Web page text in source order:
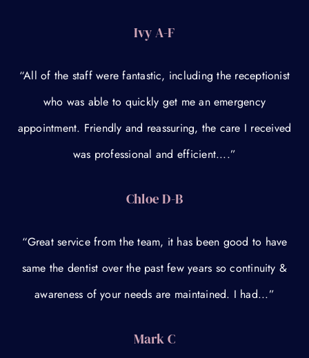
Ivy A-F
“All of the staff were fantastic, including the receptionist
who was able to quickly get me an emergency
appointment. Friendly and reassuring, the care I received
was professional and efficient....”
Chloe D-B
“Great service from the team, it has been good to have
same the dentist over the past few years so continuity &
awareness of your needs are maintained. I had...”
Mark C